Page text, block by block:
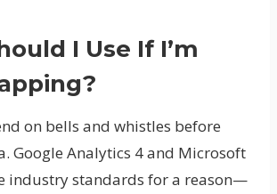
I Use If I’m
on bells and whistles before
Google Analytics 4 and Microsoft
industry standards for a reason—